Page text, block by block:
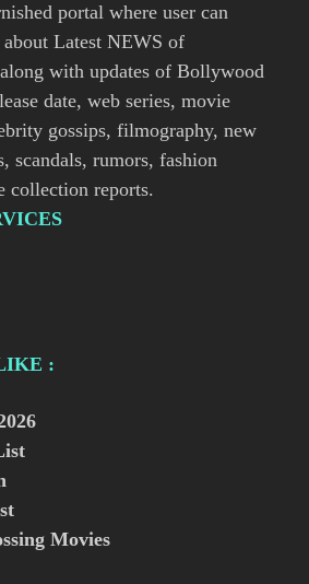
portal where user can
Latest NEWS of
with updates of Bollywood
date, web series, movie
gossips, filmography, new
scandals, rumors, fashion
collection reports.
:
Movies